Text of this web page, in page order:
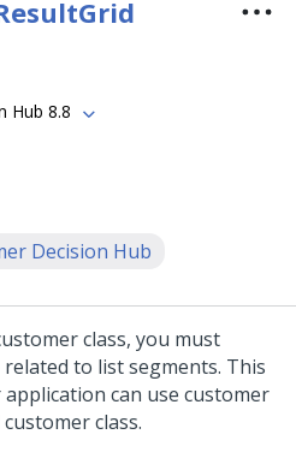
Hub 8.8
Decision Hub
class, you must
to list segments. This
can use customer
class.